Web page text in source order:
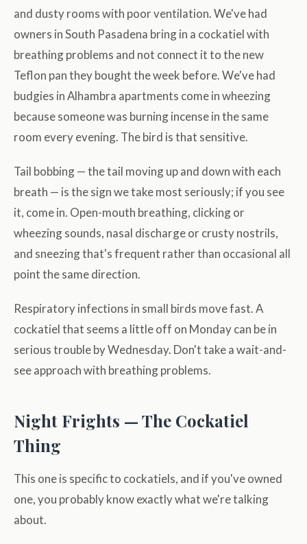
and dusty rooms with poor ventilation. We've had
owners in South Pasadena bring in a cockatiel with
breathing problems and not connect it to the new
Teflon pan they bought the week before. We've had
budgies in Alhambra apartments come in wheezing
because someone was burning incense in the same
room every evening. The bird is that sensitive.
Tail bobbing — the tail moving up and down with each
breath — is the sign we take most seriously; if you see
it, come in. Open-mouth breathing, clicking or
wheezing sounds, nasal discharge or crusty nostrils,
and sneezing that's frequent rather than occasional all
point the same direction.
Respiratory infections in small birds move fast. A
cockatiel that seems a little off on Monday can be in
serious trouble by Wednesday. Don't take a wait-and-
see approach with breathing problems.
Night Frights — The Cockatiel
Thing
This one is specific to cockatiels, and if you've owned
one, you probably know exactly what we're talking
about.